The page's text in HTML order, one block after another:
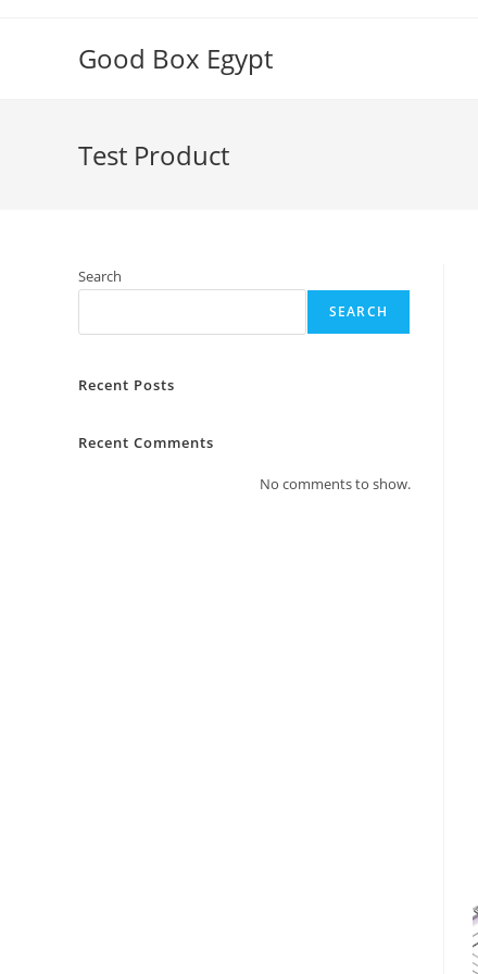
Good Box Egypt
Test Product
Search
SEARCH
Recent Posts
Recent Comments
No comments to show.